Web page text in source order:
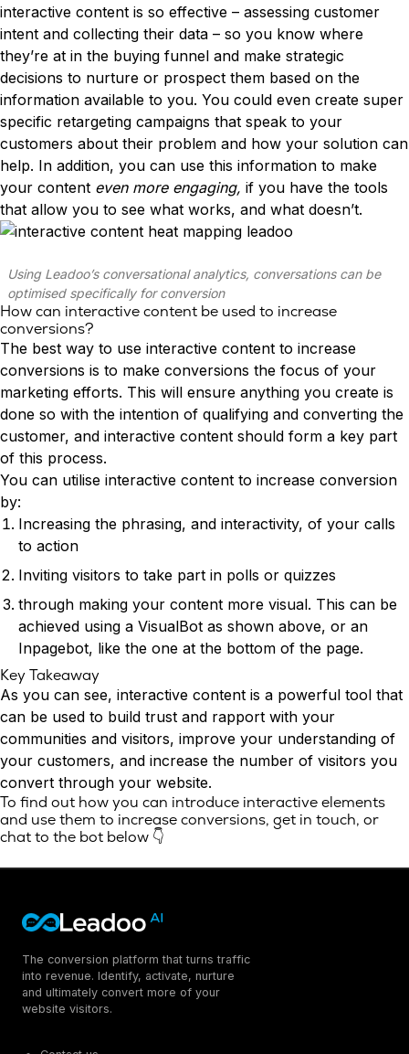
interactive content is so effective – assessing customer
intent and collecting their data – so you know where
they’re at in the buying funnel and make strategic
decisions to nurture or prospect them based on the
information available to you. You could even create super
specific retargeting campaigns that speak to your
customers about their problem and how your solution can
help. In addition, you can use this information to make
your content even more engaging, if you have the tools
that allow you to see what works, and what doesn’t.
Using Leadoo’s conversational analytics, conversations can be
optimised specifically for conversion
How can interactive content be used to increase
conversions?
The best way to use interactive content to increase
conversions is to make conversions the focus of your
marketing efforts. This will ensure anything you create is
done so with the intention of qualifying and converting the
customer, and interactive content should form a key part
of this process.
You can utilise interactive content to increase conversion
by:
Increasing the phrasing, and interactivity, of your calls
to action
Inviting visitors to take part in polls or quizzes
through making your content more visual. This can be
achieved using a VisualBot as shown above, or an
Inpagebot, like the one at the bottom of the page.
Key Takeaway
As you can see, interactive content is a powerful tool that
can be used to build trust and rapport with your
communities and visitors, improve your understanding of
your customers, and increase the number of visitors you
convert through your website.
To find out how you can introduce interactive elements
and use them to increase conversions, get in touch, or
chat to the bot below 👇
The conversion platform that turns traffic
into revenue. Identify, activate, nurture
and ultimately convert more of your
website visitors.